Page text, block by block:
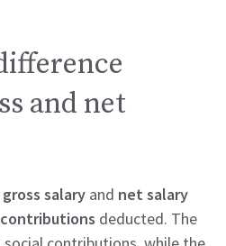
and net
gross salary and net salary
deducted. The